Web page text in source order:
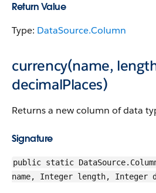
Return Value
Type: DataSource.Column
currency(name,
decimalPlaces)
Returns a new column of data
Signature
public static
name, Integer length, Integer